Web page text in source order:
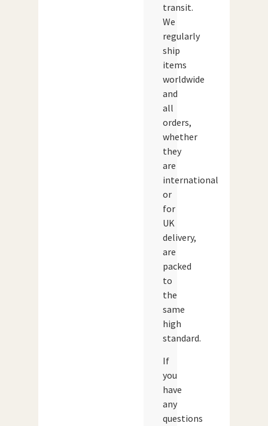
transit.
We
regularly
ship
items
worldwide
and
all
orders,
whether
they
are
international
or
for
UK
delivery,
are
packed
to
the
same
high
standard.
If
you
have
any
questions